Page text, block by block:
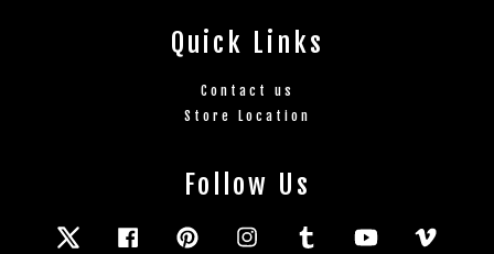
Quick Links
Contact us
Store Location
Follow Us
Twitter FacebookPinterestInstagramTumblr YouTube